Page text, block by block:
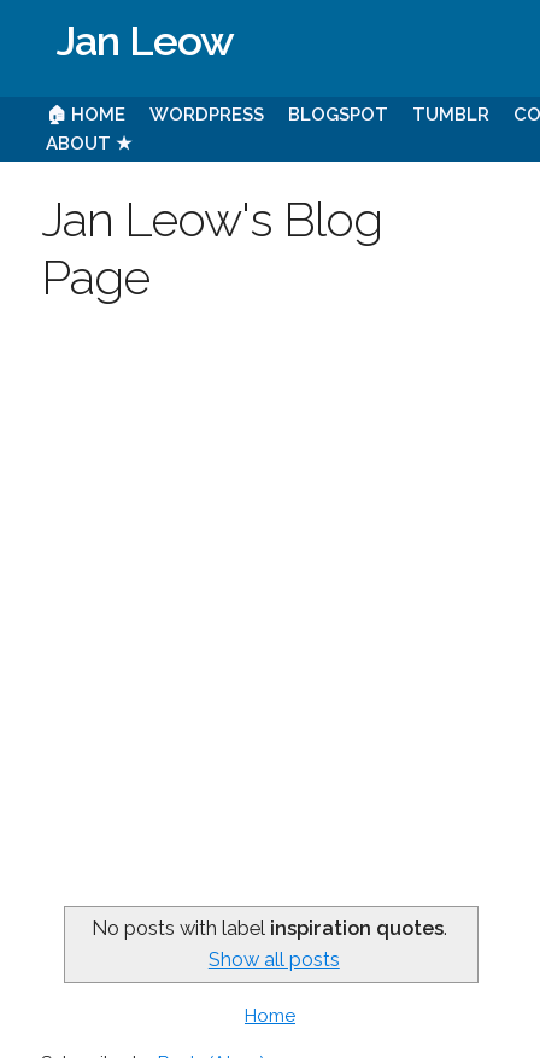
Jan Leow
🏠 HOME WORDPRESS BLOGSPOT TUMBLR
ABOUT ★
Jan Leow's Blog
Page
No posts with label inspiration quotes.
Show all posts
Home